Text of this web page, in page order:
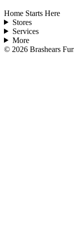
Home Starts Here
Stores
Services
More
© 2026 Brashears